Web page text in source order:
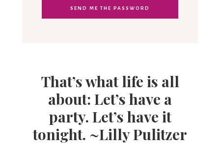
That’s what life is all
about: Let’s have a
party. Let’s have it
tonight. ~Lilly Pulitzer